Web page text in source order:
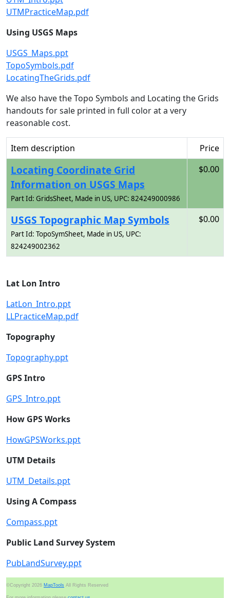
UTMPracticeMap.pdf
Using USGS Maps
USGS_Maps.ppt
TopoSymbols.pdf
LocatingTheGrids.pdf
We also have the Topo Symbols and Locating the Grids
handouts for sale printed in full color at a very
reasonable cost.
Item description Price
Locating Coordinate Grid
Information on USGS Maps
Part Id: GridsSheet, Made in US, UPC: 824249000986
$0.00
USGS Topographic Map Symbols
Part Id: TopoSymSheet, Made in US, UPC:
824249002362
$0.00
Lat Lon Intro
LatLon_Intro.ppt
LLPracticeMap.pdf
Topography
Topography.ppt
GPS Intro
GPS_Intro.ppt
How GPS Works
HowGPSWorks.ppt
UTM Details
UTM_Details.ppt
Using A Compass
Compass.ppt
Public Land Survey System
PubLandSurvey.ppt
©Copyright 2026 MapTools All Rights Reserved